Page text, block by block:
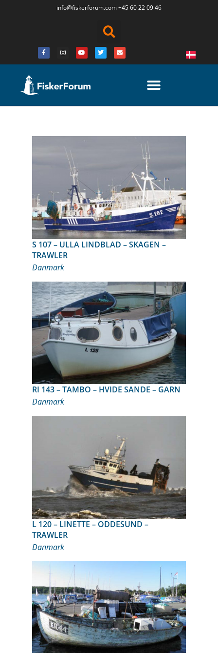
info@fiskerforum.com+45 60 22 09 46
S 107 – ULLA LINDBLAD – SKAGEN –
TRAWLER
Danmark
RI 143 – TAMBO – HVIDE SANDE – GARN
Danmark
L 120 – LINETTE – ODDESUND –
TRAWLER
Danmark